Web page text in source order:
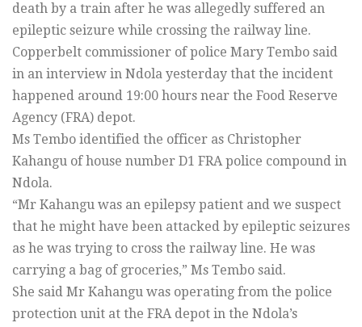
death by a train after he was allegedly suffered an
epileptic seizure while crossing the railway line.
Copperbelt commissioner of police Mary Tembo said
in an interview in Ndola yesterday that the incident
happened around 19:00 hours near the Food Reserve
Agency (FRA) depot.
Ms Tembo identified the officer as Christopher
Kahangu of house number D1 FRA police compound in
Ndola.
“Mr Kahangu was an epilepsy patient and we suspect
that he might have been attacked by epileptic seizures
as he was trying to cross the railway line. He was
carrying a bag of groceries,” Ms Tembo said.
She said Mr Kahangu was operating from the police
protection unit at the FRA depot in the Ndola’s